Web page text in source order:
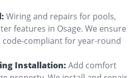
Wiring and repairs for pools,
features in Osage. We ensure
code-compliant for year-round
Installation: Add comfort